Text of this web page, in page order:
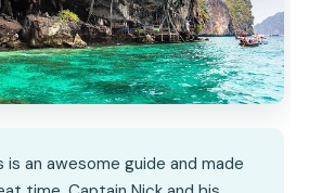
is an awesome guide and made